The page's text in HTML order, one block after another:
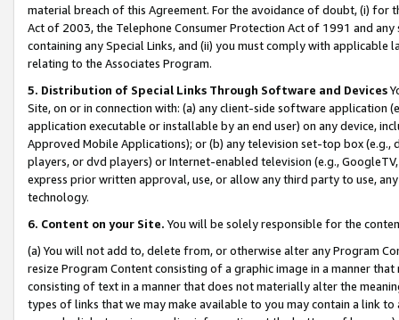
material breach of this Agreement. For the avoidance of doubt, (i) for
Act of 2003, the Telephone Consumer Protection Act of 1991 and
containing any Special Links, and (ii) you must comply with
relating to the Associates Program.
5. Distribution of Special Links Through Software and Devices
Site, on or in connection with: (a) any client-side software application
application executable or installable by an end user) on any device,
Approved Mobile Applications); or (b) any television set-top box
players, or dvd players) or Internet-enabled television (e.g.,
express prior written approval, use, or allow any third party to use,
technology.
6. Content on your Site. You will be solely responsible for the
(a) You will not add to, delete from, or otherwise alter any Program
resize Program Content consisting of a graphic image in a manner
consisting of text in a manner that does not materially alter the
types of links that we may make available to you may contain a link